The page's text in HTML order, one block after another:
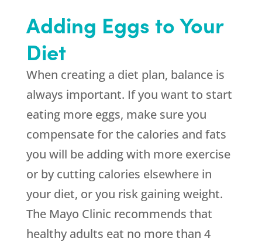
Adding Eggs to Your
Diet
When creating a diet plan, balance is
always important. If you want to start
eating more eggs, make sure you
compensate for the calories and fats
you will be adding with more exercise
or by cutting calories elsewhere in
your diet, or you risk gaining weight.
The Mayo Clinic recommends that
healthy adults eat no more than 4